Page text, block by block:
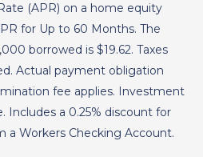
(APR) on a home equity
for Up to 60 Months. The
borrowed is $19.62. Taxes
Actual payment obligation
fee applies. Investment
Includes a 0.25% discount for
a Workers Checking Account.